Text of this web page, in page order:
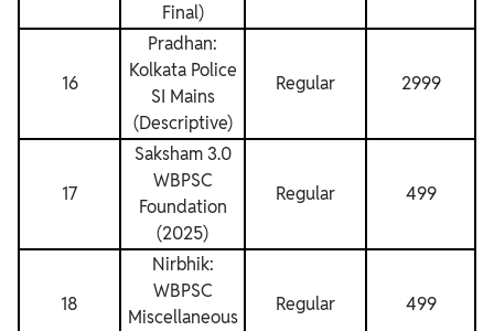
Final)
16
Pradhan:
Kolkata Police
SI Mains
(Descriptive)
Regular 2999
17
Saksham 3.0
WBPSC
Foundation
(2025)
Regular 499
18
Nirbhik:
WBPSC
Miscellaneous
Regular 499